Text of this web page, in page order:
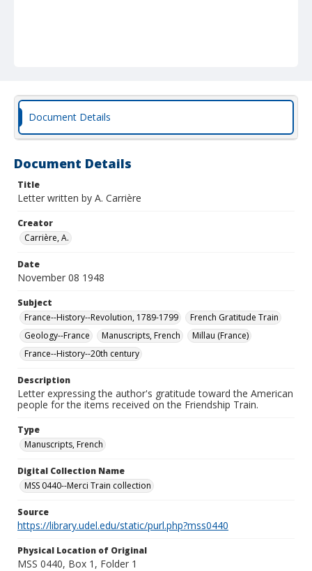
Document Details
Document Details
Title
Letter written by A. Carrière
Creator
Carrière, A.
Date
November 08 1948
Subject
France--History--Revolution, 1789-1799
French Gratitude Train
Geology--France
Manuscripts, French
Millau (France)
France--History--20th century
Description
Letter expressing the author's gratitude toward the American
people for the items received on the Friendship Train.
Type
Manuscripts, French
Digital Collection Name
MSS 0440--Merci Train collection
Source
https://library.udel.edu/static/purl.php?mss0440
Physical Location of Original
MSS 0440, Box 1, Folder 1